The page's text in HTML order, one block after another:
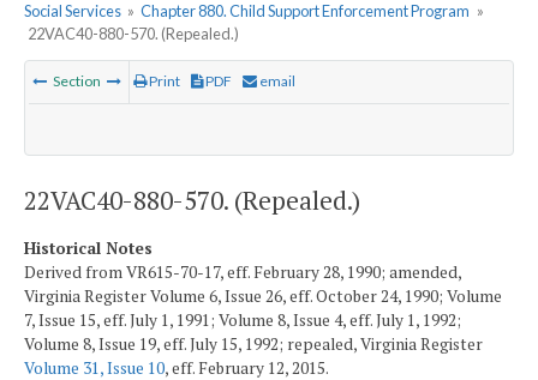
Social Services » Chapter 880. Child Support Enforcement Program »
22VAC40-880-570. (Repealed.)
Section Print PDF email
22VAC40-880-570. (Repealed.)
Historical Notes
Derived from VR615-70-17, eff. February 28, 1990; amended,
Virginia Register Volume 6, Issue 26, eff. October 24, 1990; Volume
7, Issue 15, eff. July 1, 1991; Volume 8, Issue 4, eff. July 1, 1992;
Volume 8, Issue 19, eff. July 15, 1992; repealed, Virginia Register
Volume 31, Issue 10, eff. February 12, 2015.